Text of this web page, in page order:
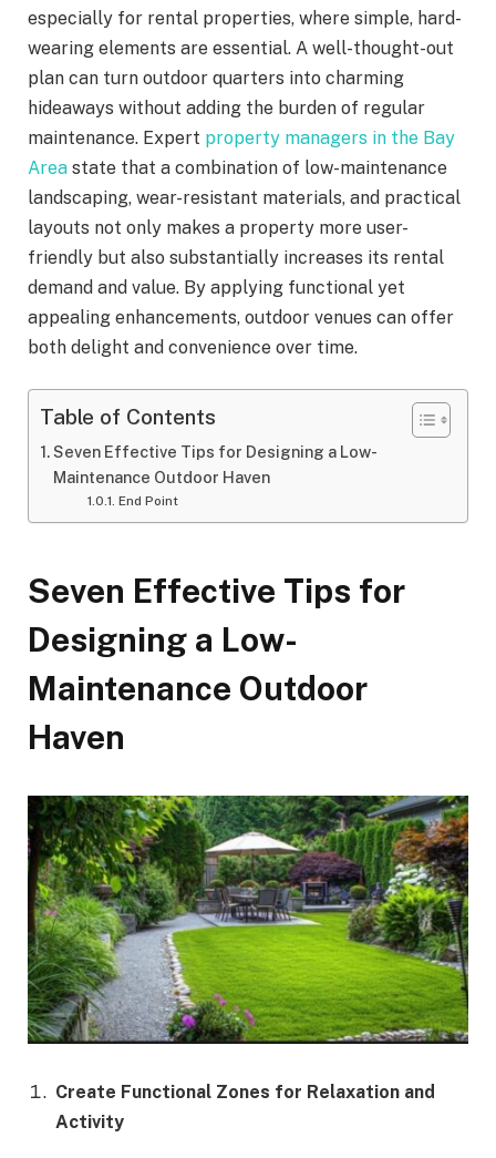
especially for rental properties, where simple, hard-
wearing elements are essential. A well-thought-out
plan can turn outdoor quarters into charming
hideaways without adding the burden of regular
maintenance. Expert property managers in the Bay
Area state that a combination of low-maintenance
landscaping, wear-resistant materials, and practical
layouts not only makes a property more user-
friendly but also substantially increases its rental
demand and value. By applying functional yet
appealing enhancements, outdoor venues can offer
both delight and convenience over time.
Table of Contents
Seven Effective Tips for Designing a Low-
Maintenance Outdoor Haven
End Point
Seven Effective Tips for
Designing a Low-
Maintenance Outdoor
Haven
Create Functional Zones for Relaxation and
Activity